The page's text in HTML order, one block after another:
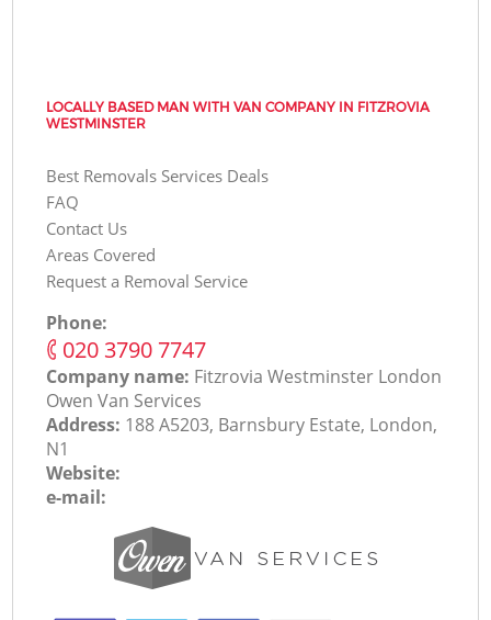
LOCALLY BASED MAN WITH VAN COMPANY IN FITZROVIA
WESTMINSTER
Best Removals Services Deals
FAQ
Contact Us
Areas Covered
Request a Removal Service
Phone:
‎020 3790 7747
Company name: Fitzrovia Westminster London
Оwen Van Services
Address: 188 A5203, Barnsbury Estate, London,
N1
Website:
e-mail: